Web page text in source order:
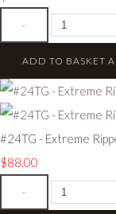
-
ADD TO BASKET
#24TG - Extreme
$88.00
-